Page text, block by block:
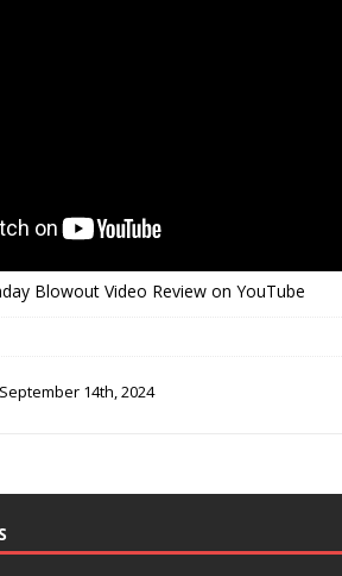
Blowout Video Review on YouTube
14th, 2024